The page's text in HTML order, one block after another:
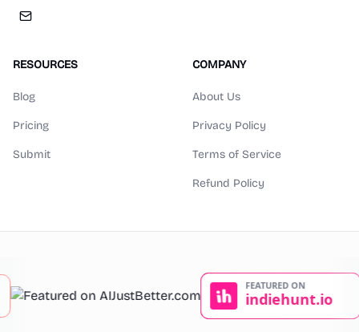
RESOURCES
Blog
Pricing
Submit
COMPANY
About Us
Privacy Policy
Terms of Service
Refund Policy